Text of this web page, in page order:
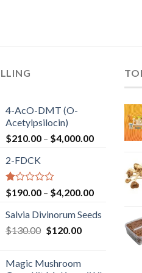
4-AcO-DMT (O-
Acetylpsilocin)
$210.00 – $4,000.00Price
through
$4,000.00
2-FDCK
Rated
1.00
out
of
5
$190.00 – $4,200.00Price
$190.00
through
$4,200.00
Salvia Divinorum Seeds
$130.00 Original
$130.00.
$120.00Current
$120.00.
Magic Mushroom